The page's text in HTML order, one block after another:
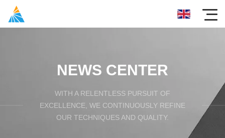
NEWS CENTER
WITH A RELENTLESS PURSUIT OF
EXCELLENCE, WE CONTINUOUSLY REFINE
OUR TECHNIQUES AND QUALITY.